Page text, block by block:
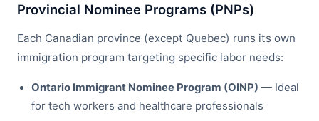
Provincial Nominee Programs (PNPs)
Each Canadian province (except Quebec) runs its own
immigration program targeting specific labor needs:
Ontario Immigrant Nominee Program (OINP) — Ideal
for tech workers and healthcare professionals